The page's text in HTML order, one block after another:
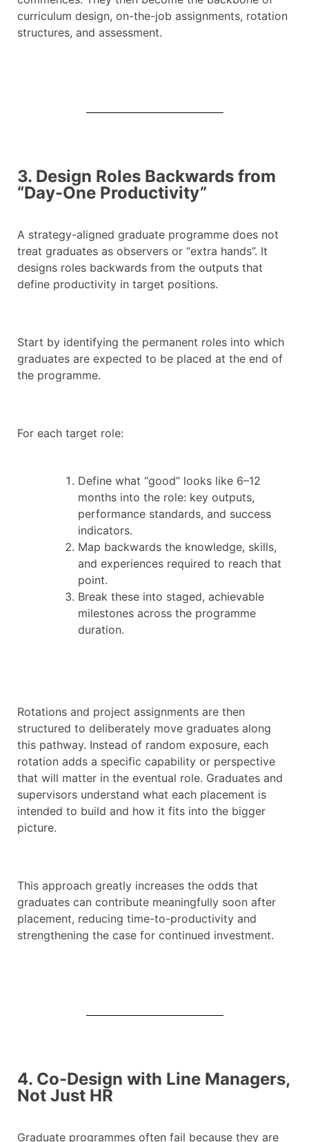
curriculum design, on-the-job assignments, rotation
structures, and assessment.
3. Design Roles Backwards from
“Day-One Productivity”
A strategy-aligned graduate programme does not
treat graduates as observers or “extra hands”. It
designs roles backwards from the outputs that
define productivity in target positions.
Start by identifying the permanent roles into which
graduates are expected to be placed at the end of
the programme.
For each target role:
Define what “good” looks like 6–12
months into the role: key outputs,
performance standards, and success
indicators.
Map backwards the knowledge, skills,
and experiences required to reach that
point.
Break these into staged, achievable
milestones across the programme
duration.
Rotations and project assignments are then
structured to deliberately move graduates along
this pathway. Instead of random exposure, each
rotation adds a specific capability or perspective
that will matter in the eventual role. Graduates and
supervisors understand what each placement is
intended to build and how it fits into the bigger
picture.
This approach greatly increases the odds that
graduates can contribute meaningfully soon after
placement, reducing time-to-productivity and
strengthening the case for continued investment.
4. Co-Design with Line Managers,
Not Just HR
Graduate programmes often fail because they are